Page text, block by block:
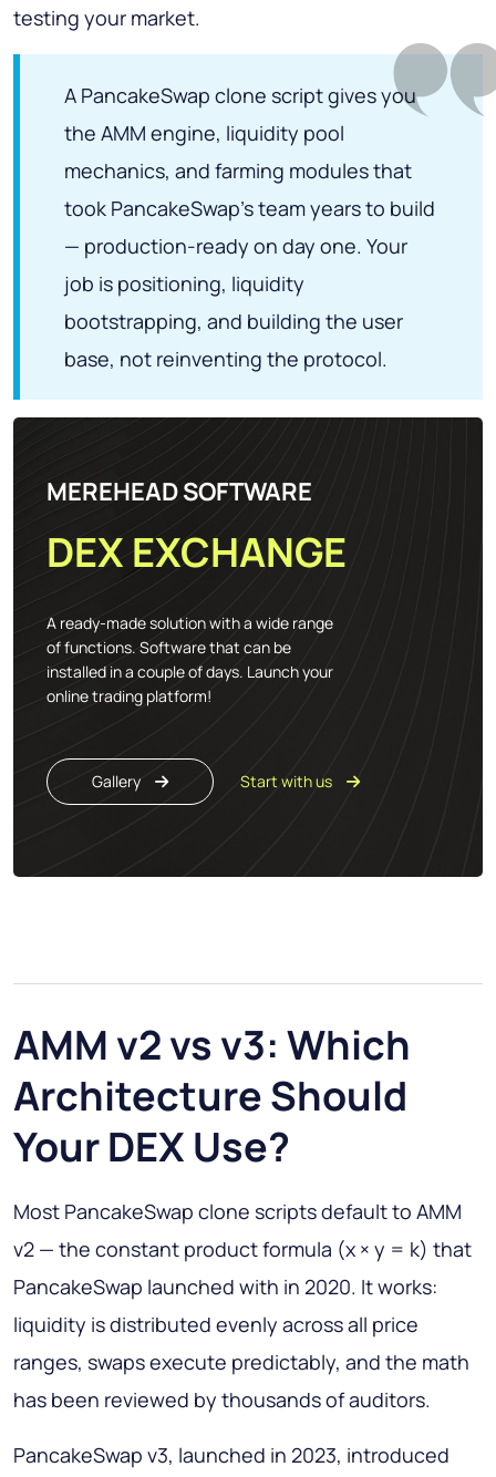
testing your market.
A PancakeSwap clone script gives you
the AMM engine, liquidity pool
mechanics, and farming modules that
took PancakeSwap's team years to build
— production-ready on day one. Your
job is positioning, liquidity
bootstrapping, and building the user
base, not reinventing the protocol.
MEREHEAD SOFTWARE
DEX EXCHANGE
A ready-made solution with a wide range
of functions. Software that can be
installed in a couple of days. Launch your
online trading platform!
Gallery Start with us
AMM v2 vs v3: Which
Architecture Should
Your DEX Use?
Most PancakeSwap clone scripts default to AMM
v2 — the constant product formula (x × y = k) that
PancakeSwap launched with in 2020. It works:
liquidity is distributed evenly across all price
ranges, swaps execute predictably, and the math
has been reviewed by thousands of auditors.
PancakeSwap v3, launched in 2023, introduced